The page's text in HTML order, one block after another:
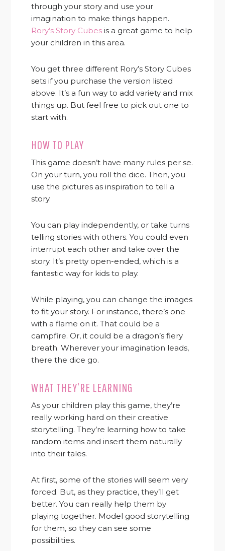
through your story and use your
imagination to make things happen.
Rory’s Story Cubes is a great game to help
your children in this area.
You get three different Rory’s Story Cubes
sets if you purchase the version listed
above. It’s a fun way to add variety and mix
things up. But feel free to pick out one to
start with.
HOW TO PLAY
This game doesn’t have many rules per se.
On your turn, you roll the dice. Then, you
use the pictures as inspiration to tell a
story.
You can play independently, or take turns
telling stories with others. You could even
interrupt each other and take over the
story. It’s pretty open-ended, which is a
fantastic way for kids to play.
While playing, you can change the images
to fit your story. For instance, there’s one
with a flame on it. That could be a
campfire. Or, it could be a dragon’s fiery
breath. Wherever your imagination leads,
there the dice go.
WHAT THEY’RE LEARNING
As your children play this game, they’re
really working hard on their creative
storytelling. They’re learning how to take
random items and insert them naturally
into their tales.
At first, some of the stories will seem very
forced. But, as they practice, they’ll get
better. You can really help them by
playing together. Model good storytelling
for them, so they can see some
possibilities.